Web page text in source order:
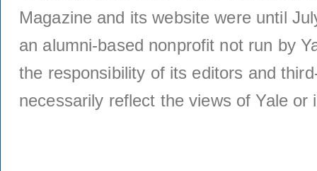
Magazine and its website were until
an alumni-based nonprofit not run by
the responsibility of its editors and
necessarily reflect the views of Yale or